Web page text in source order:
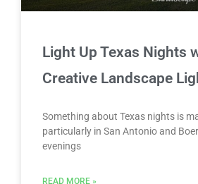
Light Up Texas Nights
Creative Landscape
Something about Texas nights is
particularly in San Antonio and
evenings
READ MORE »